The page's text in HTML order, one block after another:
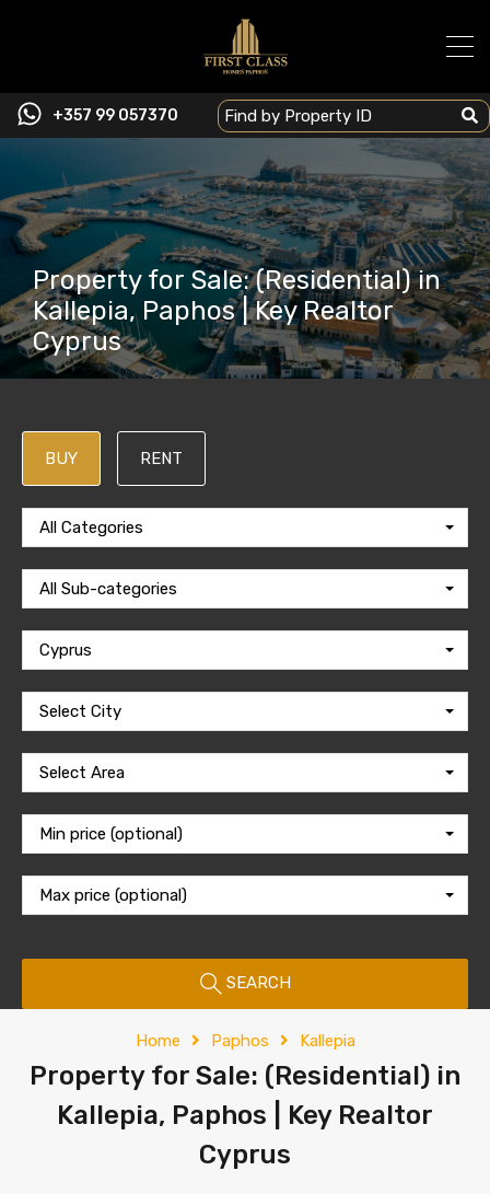
+357 99 057370
Property for Sale: (Residential) in
Kallepia, Paphos | Key Realtor
Cyprus
BUY RENT
All Categories
All Sub-categories
Cyprus
Select City
Select Area
Min price (optional)
Max price (optional)
SEARCH
Home Paphos Kallepia
Property for Sale: (Residential) in
Kallepia, Paphos | Key Realtor
Cyprus